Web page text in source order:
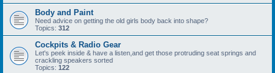
Body and Paint
Need advice on getting the old girls body back into shape?
Topics: 312
Cockpits & Radio Gear
Let's peek inside & have a listen,and get those protruding seat springs and
crackling speakers sorted
Topics: 122